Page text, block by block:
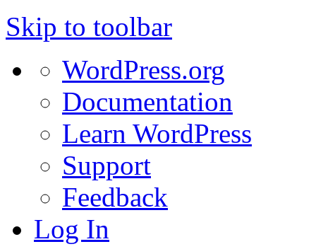
Skip to toolbar
WordPressWordPress.org
Documentation
Learn WordPress
Support
Feedback
Log In